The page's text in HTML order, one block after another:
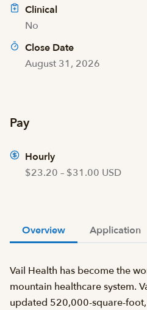
Clinical
No
Close Date
August 31, 2026
Pay
Hourly
$23.20 – $31.00 USD
Overview Application
Vail Health has become the
mountain healthcare system.
updated 520,000-square-